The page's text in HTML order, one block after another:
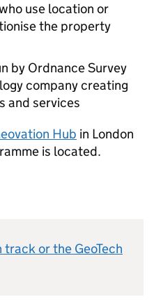
use location or
the property
by Ordnance Survey
company creating
and services
Hub in London
is located.
or the GeoTech